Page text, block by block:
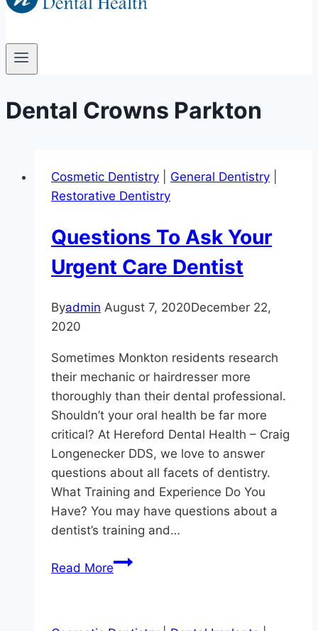
Dental Crowns Parkton
Cosmetic Dentistry General Dentistry
Restorative Dentistry
Questions To Ask Your
Urgent Care Dentist
Byadmin August 7, 2020December 22,
2020
Sometimes Monkton residents research
their mechanic or hairdresser more
thoroughly than their dental professional.
Shouldn’t your oral health be far more
critical? At Hereford Dental Health – Craig
Longenecker DDS, we love to answer
questions about all facets of dentistry.
What Training and Experience Do You
Have? You may have questions about a
dentist’s training and…
Read MoreQuestions